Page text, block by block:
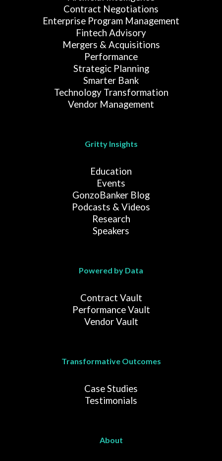
Contract Negotiations
Enterprise Program Management
Fintech Advisory
Mergers & Acquisitions
Performance
Strategic Planning
Smarter Bank
Technology Transformation
Vendor Management
Gritty Insights
Education
Events
GonzoBanker Blog
Podcasts & Videos
Research
Speakers
Powered by Data
Contract Vault
Performance Vault
Vendor Vault
Transformative Outcomes
Case Studies
Testimonials
About